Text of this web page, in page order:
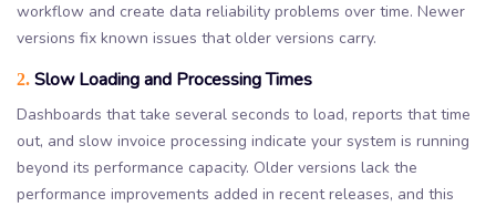
workflow and create data reliability problems over time. Newer
versions fix known issues that older versions carry.
2. Slow Loading and Processing Times
Dashboards that take several seconds to load, reports that time
out, and slow invoice processing indicate your system is running
beyond its performance capacity. Older versions lack the
performance improvements added in recent releases, and this